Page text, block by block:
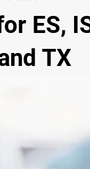
ES,
TX